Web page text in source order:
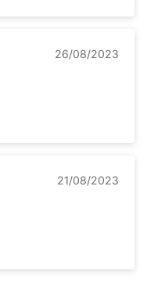
26/08/2023
21/08/2023